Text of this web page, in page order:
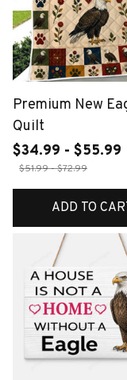
Premium New
Quilt
$34.99 - $55.99
$51.99 - $72.99
ADD TO